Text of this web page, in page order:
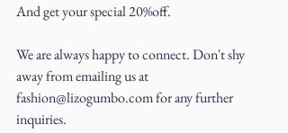
And get your special 20%off.
We are always happy to connect. Don't shy
away from emailing us at
fashion@lizogumbo.com for any further
inquiries.